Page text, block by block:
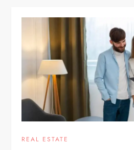
REAL ESTATE